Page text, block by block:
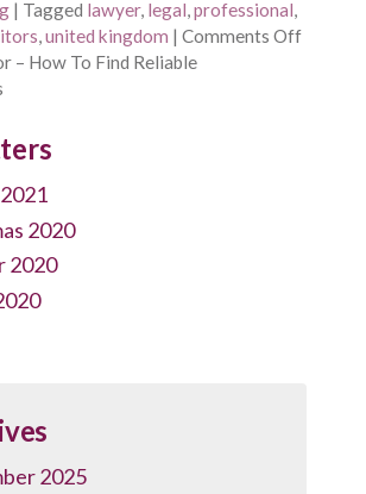
| Tagged lawyer, legal,professional,
,united kingdom | Comments Off
– How To Find Reliable
2020
2020
2025